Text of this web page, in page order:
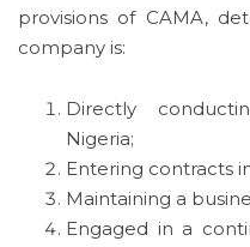
provisions of CAMA,
company is:
Directly
Nigeria;
Entering contracts
Maintaining a
Engaged in a